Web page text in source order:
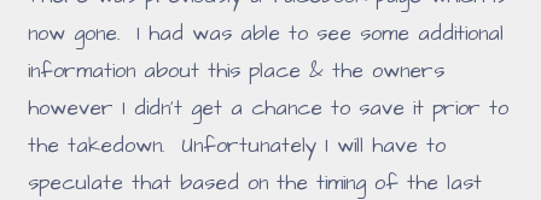
now gone. I had was able to see some additional
information about this place & the owners
however I didn't get a chance to save it prior to
the takedown. Unfortunately I will have to
speculate that based on the timing of the last